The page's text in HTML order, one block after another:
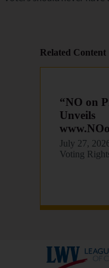
Related Content
“NO on
Unveils
July 27,
Voting